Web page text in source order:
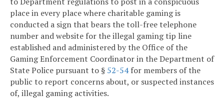
place in every place where charitable gaming is
conducted a sign that bears the toll-free telephone
number and website for the illegal gaming tip line
established and administered by the Office of the
Gaming Enforcement Coordinator in the Department of
State Police pursuant to § 52-54for members of the
public to report concerns about, or suspected instances
of, illegal gaming activities.